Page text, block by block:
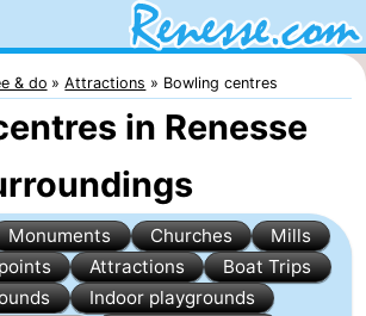
& do Attractions Bowling centres
in Renesse
Monuments Churches
Mills
Attractions
Boat Trips
Indoor playgrounds